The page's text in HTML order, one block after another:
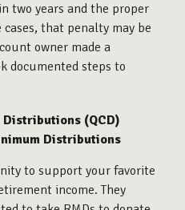
two years and the proper
that penalty may be
owner made a
documented steps to
(QCD)
Distributions
to support your favorite
income. They